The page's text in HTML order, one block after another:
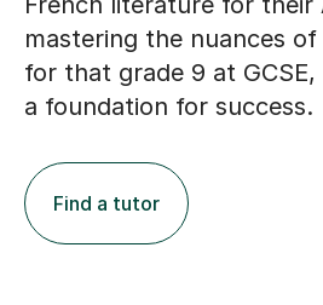
for that grade 9 at GCSE,
a foundation for success.
Find a tutor